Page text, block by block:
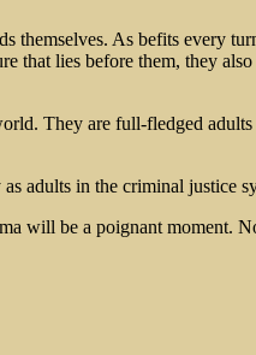
themselves. As befits every
that lies before them, they
They are full-fledged
adults in the criminal justice
will be a poignant moment.